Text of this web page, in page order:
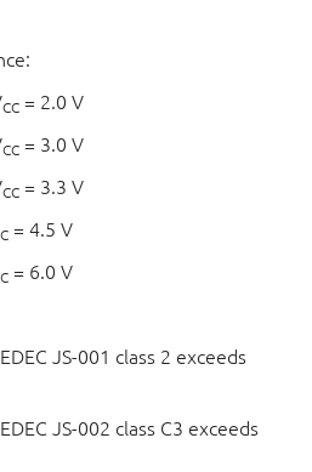
CC = 2.0 V
CC = 3.0 V
CC = 3.3 V
= 4.5 V
= 6.0 V
JS-001 class 2 exceeds
JS-002 class C3 exceeds